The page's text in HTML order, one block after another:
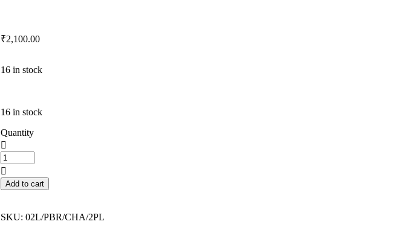
₹2,100.00
16 in stock
16 in stock
Quantity
Add to cart
SKU: 02L/PBR/CHA/2PL